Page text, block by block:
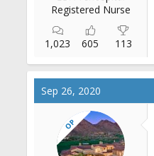
Registered Nurse
1,023 605 113
Sep 26, 2020
OP